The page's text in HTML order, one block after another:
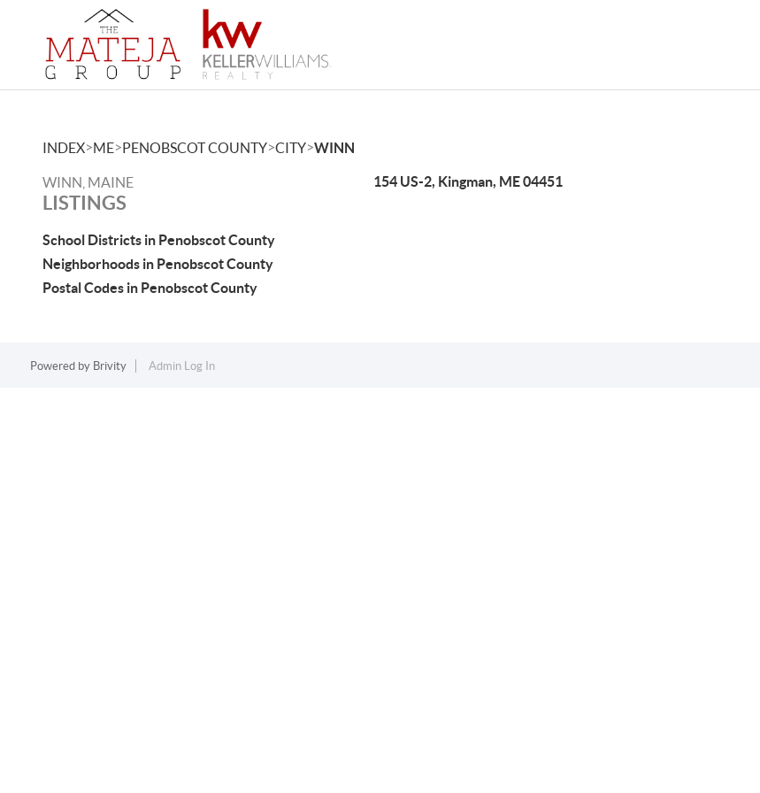
INDEX>ME>PENOBSCOT COUNTY>CITY>WINN
WINN, MAINE
LISTINGS
School Districts in Penobscot County
Neighborhoods in Penobscot County
Postal Codes in Penobscot County
154 US-2, Kingman, ME 04451
Powered by Brivity Admin Log In